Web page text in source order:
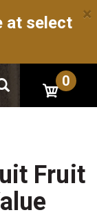
at select ×
0
Fruit